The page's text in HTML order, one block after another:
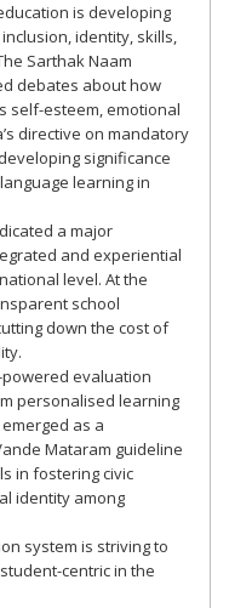
is developing
identity, skills,
Sarthak Naam
debates about how
self-esteem, emotional
directive on mandatory
significance
learning in
a major
and experiential
level. At the
school
down the cost of
powered evaluation
personalised learning
as a
Mataram guideline
in fostering civic
identity among
system is striving to
centric in the